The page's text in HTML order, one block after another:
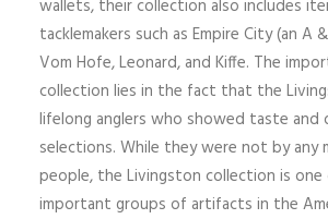
wallets, their collection also includes
tacklemakers such as Empire City (an A
Vom Hofe, Leonard, and Kiffe. The
collection lies in the fact that the
lifelong anglers who showed taste and
selections. While they were not by any
people, the Livingston collection is
important groups of artifacts in the